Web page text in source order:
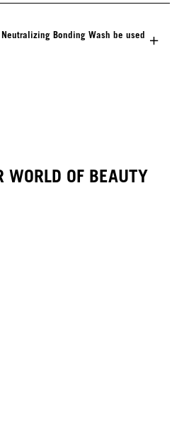
Neutralizing Bonding Wash be used
WORLD OF BEAUTY